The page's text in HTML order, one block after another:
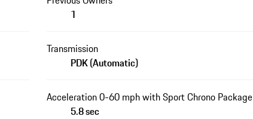
1
Transmission
PDK (Automatic)
Acceleration 0-60 mph with Sport Chrono Package
5.8 sec